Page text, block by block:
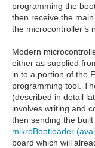
programming the
then receive the
the microcontroller’s
Modern
either as supplied
in to a portion of the
programming tool.
(described in detail
involves writing and
then sending the
mikroBootloader
board which will